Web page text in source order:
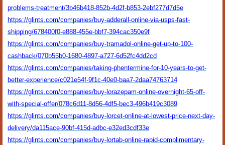
problems-treatment/3b46b418-852b-4d2f-b853-2ebf277d7d5e
https://glints.com/companies/buy-adderall-online-via-usps-fast-
shipping/678400f0-e888-455e-bbf7-394cac350e9f
https://glints.com/companies/buy-tramadol-online-get-up-to-100-
cashback/070b55b0-1680-4897-a727-6d52fc4dd2cd
https://glints.com/companies/taking-phentermine-for-10-years-to-get-
better-experience/c021e54f-9f1c-40e0-baa7-2daa74763714
https://glints.com/companies/buy-lorazepam-online-overnight-65-off-
with-special-offer/078c6d11-8d56-4df5-bec3-496b419c3089
https://glints.com/companies/buy-lorcet-online-at-lowest-price-next-day-
delivery/da115ace-90bf-415d-adbc-e32ed3cdf33e
https://glints.com/companies/buy-lortab-online-rapid-complimentary-